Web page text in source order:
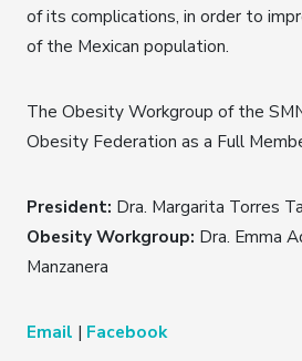
of its complications, in order to
of the Mexican population.
The Obesity Workgroup of the
Obesity Federation as a Full
President: Dra. Margarita Torres
Obesity Workgroup: Dra. Emma
Manzanera
Email | Facebook